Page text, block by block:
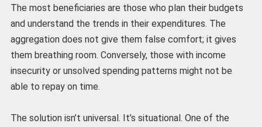
The most beneficiaries are those who plan their budgets
and understand the trends in their expenditures. The
aggregation does not give them false comfort; it gives
them breathing room. Conversely, those with income
insecurity or unsolved spending patterns might not be
able to repay on time.
The solution isn’t universal. It’s situational. One of the